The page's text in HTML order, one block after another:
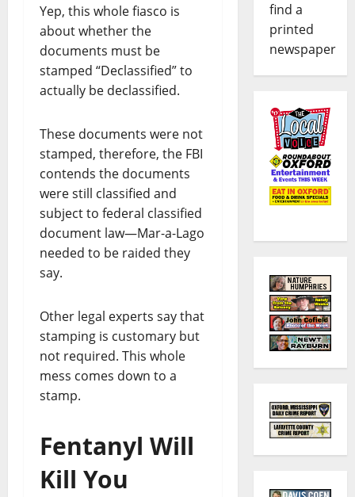
Yep, this whole fiasco is
about whether the
documents must be
stamped “Declassified” to
actually be declassified.
These documents were not
stamped, therefore, the FBI
contends the documents
were still classified and
subject to federal classified
document law—Mar-a-Lago
needed to be raided they
say.
Other legal experts say that
stamping is customary but
not required. This whole
mess comes down to a
stamp.
Fentanyl Will
Kill You
find a
printed
newspaper